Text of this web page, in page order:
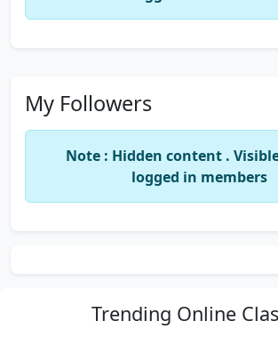
My Followers
Note : Hidden content .
logged in members
Trending Online